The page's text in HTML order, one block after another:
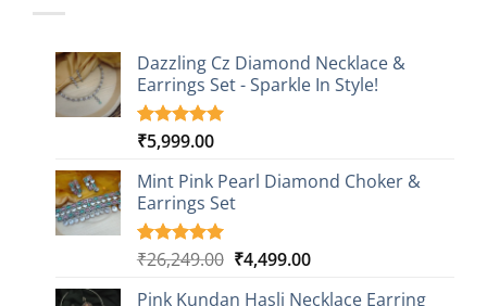
Dazzling Cz Diamond Necklace &
Earrings Set - Sparkle In Style!
Rated5.00
based on
1
customer
rating
₹5,999.00
Mint Pink Pearl Diamond Choker &
Earrings Set
Rated5.00
based on
1
₹26,249.00 Original
₹4,499.00Current
Pink Kundan Hasli Necklace Earring